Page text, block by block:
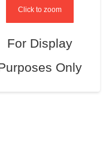
Click to zoom
For Display
Only